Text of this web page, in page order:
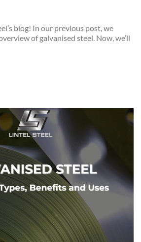
blog! In our previous post, we
of galvanised steel. Now, we’ll